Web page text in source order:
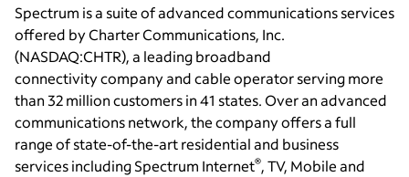
Spectrum is a suite of advanced communications services
offered by Charter Communications, Inc.
(NASDAQ:CHTR), a leading broadband
connectivitycompany and cable operator serving more
than 32 million customers in 41 states. Over an advanced
communications network, the company offers a full
range of state-of-the-art residential and business
services including Spectrum Internet®, TV, Mobile and